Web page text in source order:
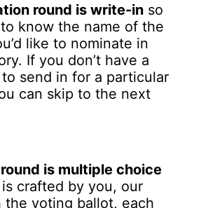
round is write-inso
know the name of the
like to nominate in
If you don’t have a
send in for a particular
can skip to the next
is multiple choice
crafted by you, our
the voting ballot, each